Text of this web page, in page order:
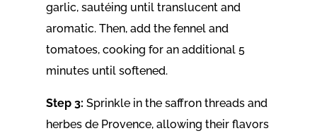
garlic, sautéing until translucent and
aromatic. Then, add the fennel and
tomatoes, cooking for an additional 5
minutes until softened.
Step 3: Sprinkle in the saffron threads and
herbes de Provence, allowing their flavors